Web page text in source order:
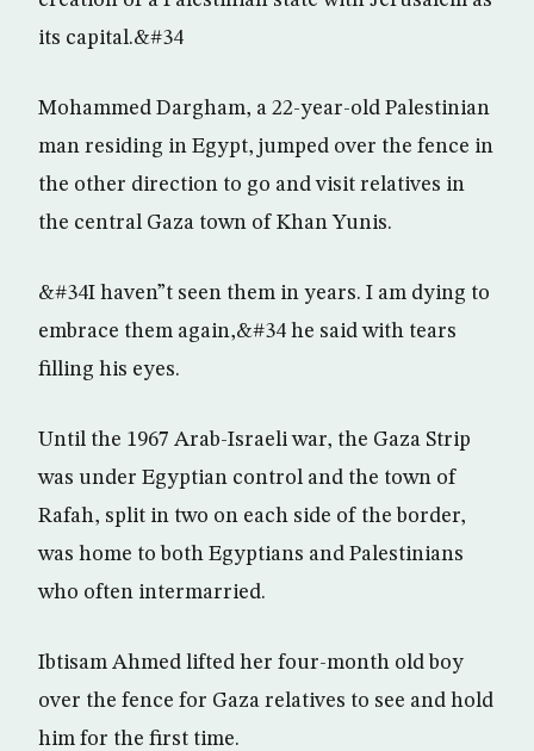
its capital.&#34
Mohammed Dargham, a 22-year-old Palestinian
man residing in Egypt, jumped over the fence in
the other direction to go and visit relatives in
the central Gaza town of Khan Yunis.
&#34I haven”t seen them in years. I am dying to
embrace them again,&#34 he said with tears
filling his eyes.
Until the 1967 Arab-Israeli war, the Gaza Strip
was under Egyptian control and the town of
Rafah, split in two on each side of the border,
was home to both Egyptians and Palestinians
who often intermarried.
Ibtisam Ahmed lifted her four-month old boy
over the fence for Gaza relatives to see and hold
him for the first time.